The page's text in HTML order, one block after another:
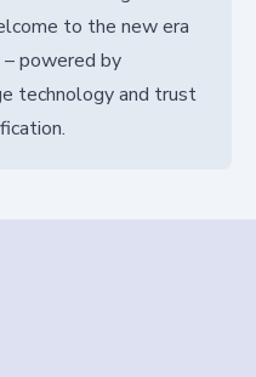
to the new era
powered by
technology and trust